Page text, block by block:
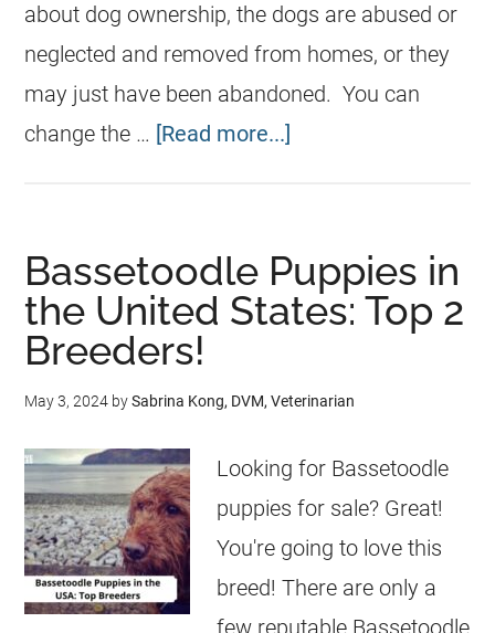
about dog ownership, the dogs are abused or
neglected and removed from homes, or they
may just have been abandoned. You can
change the … [Read more...]
Bassetoodle Puppies in
the United States: Top 2
Breeders!
May 3, 2024 bySabrina Kong, DVM, Veterinarian
Looking for Bassetoodle
puppies for sale? Great!
You're going to love this
breed! There are only a
few reputable Bassetoodle